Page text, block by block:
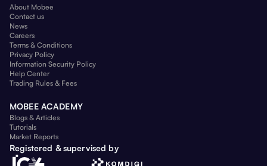
About Mobee
Contact us
News
Careers
Terms & Conditions
Privacy Policy
Information Security Policy
Help Center
Trading Rules & Fees
MOBEE ACADEMY
Blogs & Articles
Tutorials
Market Reports
Registered & supervised by